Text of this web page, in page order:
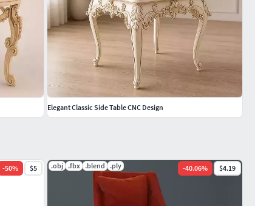
-50% $5 .obj .fbx .blend .ply -40.06% $4.19
Elegant Classic Side Table CNC Design